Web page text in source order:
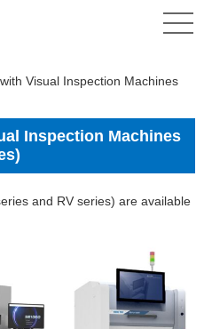
Visual Inspection Machines
Inspection Machines
and RV series) are available